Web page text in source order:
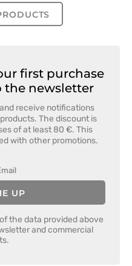
first purchase
the newsletter
receive notifications
The discount is
of at least 80 €. This
with other promotions.
UP
the data provided above
and commercial